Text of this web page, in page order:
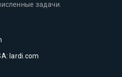
задачи.
lardi.com